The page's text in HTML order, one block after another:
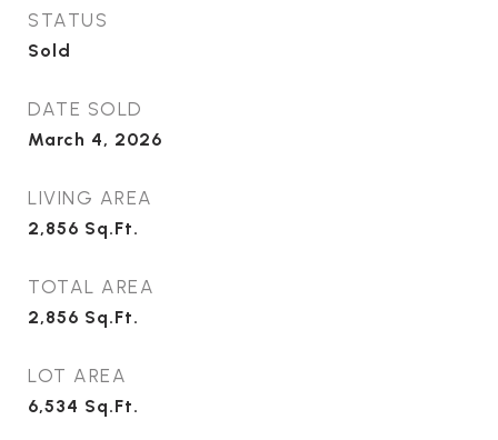
STATUS
Sold
DATE SOLD
March 4, 2026
LIVING AREA
2,856 Sq.Ft.
TOTAL AREA
2,856 Sq.Ft.
LOT AREA
6,534 Sq.Ft.